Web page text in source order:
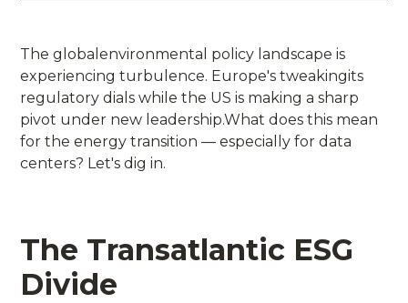
The globalenvironmental policy landscape is
experiencing turbulence. Europe's tweakingits
regulatory dials while the US is making a sharp
pivot under new leadership.What does this mean
for the energy transition — especially for data
centers? Let's dig in.
The Transatlantic ESG
Divide